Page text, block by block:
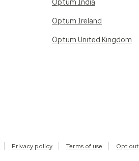
Optum India
Optum Ireland
Optum United Kingdom
Privacy policy Terms of use Opt out